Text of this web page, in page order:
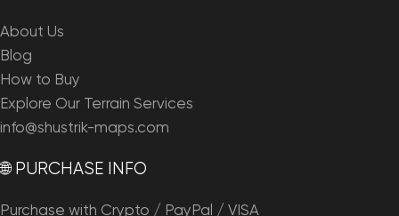
About Us
Blog
How to Buy
Explore Our Terrain Services
info@shustrik-maps.com
🌐 PURCHASE INFO
Purchase with Crypto / PayPal / VISA